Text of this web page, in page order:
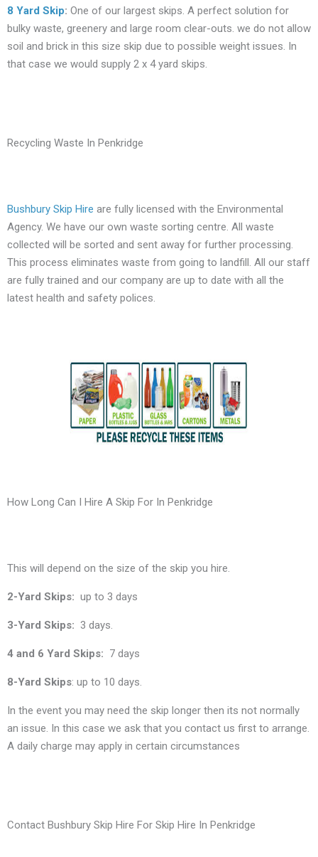
8 Yard Skip: One of our largest skips. A perfect solution for
bulky waste, greenery and large room clear-outs. we do not allow
soil and brick in this size skip due to possible weight issues. In
that case we would supply 2 x 4 yard skips.
Recycling Waste In Penkridge
Bushbury Skip Hire are fully licensed with the Environmental
Agency. We have our own waste sorting centre. All waste
collected will be sorted and sent away for further processing.
This process eliminates waste from going to landfill. All our staff
are fully trained and our company are up to date with all the
latest health and safety polices.
How Long Can I Hire A Skip For In Penkridge
This will depend on the size of the skip you hire.
2-Yard Skips: up to 3 days
3-Yard Skips: 3 days.
4 and 6 Yard Skips: 7 days
8-Yard Skips: up to 10 days.
In the event you may need the skip longer then its not normally
an issue. In this case we ask that you contact us first to arrange.
A daily charge may apply in certain circumstances
Contact Bushbury Skip Hire For Skip Hire In Penkridge